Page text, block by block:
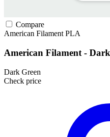
Compare
American FilamentPLA
American Filament -
Dark Green
Check price